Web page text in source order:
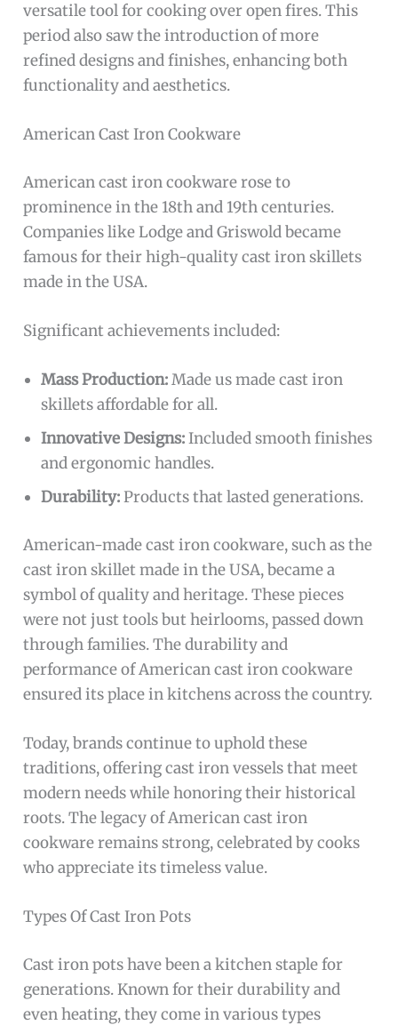
versatile tool for cooking over open fires. This
period also saw the introduction of more
refined designs and finishes, enhancing both
functionality and aesthetics.
American Cast Iron Cookware
American cast iron cookware rose to
prominence in the 18th and 19th centuries.
Companies like Lodge and Griswold became
famous for their high-quality cast iron skillets
made in the USA.
Significant achievements included:
Mass Production:Made us made cast iron
skillets affordable for all.
Innovative Designs:Included smooth finishes
and ergonomic handles.
Durability:Products that lasted generations.
American-made cast iron cookware, such as the
cast iron skillet made in the USA, became a
symbol of quality and heritage. These pieces
were not just tools but heirlooms, passed down
through families. The durability and
performance of American cast iron cookware
ensured its place in kitchens across the country.
Today, brands continue to uphold these
traditions, offering cast iron vessels that meet
modern needs while honoring their historical
roots. The legacy of American cast iron
cookware remains strong, celebrated by cooks
who appreciate its timeless value.
Types Of Cast Iron Pots
Cast iron pots have been a kitchen staple for
generations. Known for their durability and
even heating, they come in various types